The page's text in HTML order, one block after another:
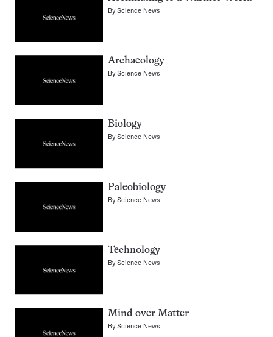
ByScience News
Archaeology
ByScience News
Biology
ByScience News
Paleobiology
ByScience News
Technology
ByScience News
Mind over Matter
ByScience News